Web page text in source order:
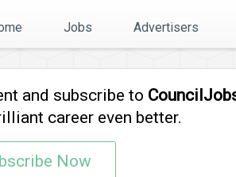
Jobs Advertisers
and subscribe to
career even better.
Now